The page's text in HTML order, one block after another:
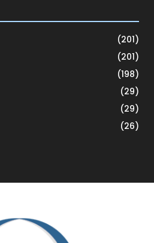
(201)
(201)
(198)
(29)
(29)
(26)